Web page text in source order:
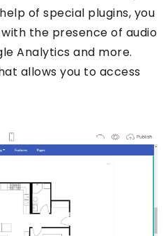
of special plugins, you
the presence of audio
Analytics and more.
allows you to access